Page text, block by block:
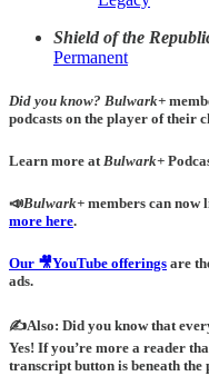
Shield of the
Permanent
Did you know? Bulwark+
podcasts on the player of their
Learn more at Bulwark+
📣Bulwark+ members can now
more here.
Our 🎥YouTube offerings are
ads.
✍️Also: Did you know that
Yes! If you’re more a reader
transcript button is beneath the